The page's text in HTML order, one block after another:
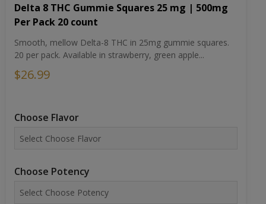
Delta 8 THC Gummie Squares 25 mg | 500mg
Per Pack 20 count
Smooth, mellow Delta-8 THC in 25mg gummie squares.
20 per pack. Available in strawberry, green apple...
$26.99
Choose Flavor
Choose Potency